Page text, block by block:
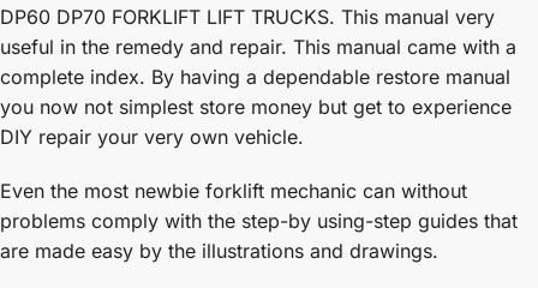
DP60 DP70 FORKLIFT LIFT TRUCKS. This manual very
useful in the remedy and repair. This manual came with a
complete index. By having a dependable restore manual
you now not simplest store money but get to experience
DIY repair your very own vehicle.
Even the most newbie forklift mechanic can without
problems comply with the step-by using-step guides that
are made easy by the illustrations and drawings.